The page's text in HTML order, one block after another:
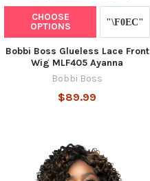
CHOOSE
OPTIONS
Bobbi Boss Glueless Lace Front
Wig MLF405 Ayanna
Bobbi Boss
$89.99